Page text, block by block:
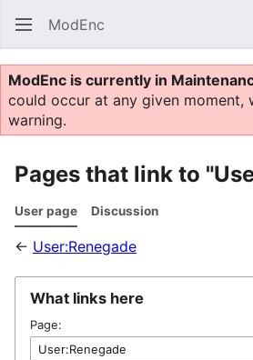
ModEnc
ModEnc is currently in
could occur at any given moment,
warning.
Pages that link to
User page Discussion
← User:Renegade
What links here
Page: